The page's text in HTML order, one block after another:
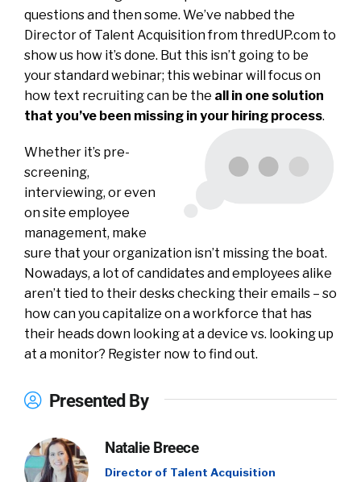
questions and then some. We’ve nabbed the
Director of Talent Acquisition from thredUP.com to
show us how it’s done. But this isn’t going to be
your standard webinar; this webinar will focus on
how text recruiting can be the all in one solution
that you’ve been missing in your hiring process.
Whether it’s pre-
screening,
interviewing, or even
on site employee
management, make
sure that your organization isn’t missing the boat.
Nowadays, a lot of candidates and employees alike
aren’t tied to their desks checking their emails – so
how can you capitalize on a workforce that has
their heads down looking at a device vs. looking up
at a monitor? Register now to find out.
Presented By
Natalie Breece
Director of Talent Acquisition